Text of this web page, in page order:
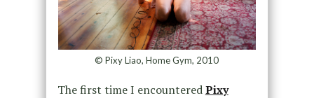
© Pixy Liao, Home Gym, 2010
The first time I encounteredPixy